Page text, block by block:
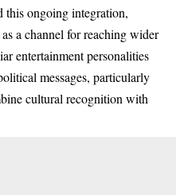
this ongoing integration,
a channel for reaching wider
entertainment personalities
messages, particularly
cultural recognition with